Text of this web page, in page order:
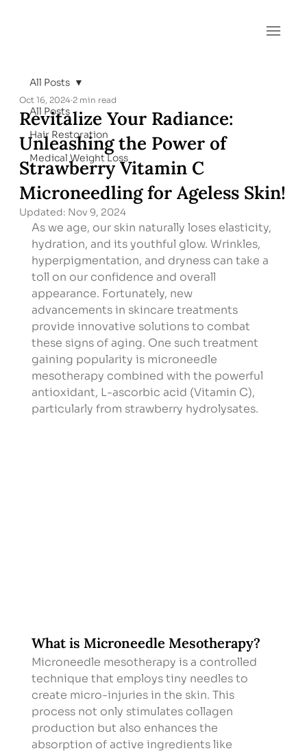
All Posts
Hair Restoration
Medical Weight Loss
All Posts
Revitalize Your Radiance:
Unleashing the Power of
Strawberry Vitamin C
Microneedling for Ageless Skin!
Oct 16, 2024 2 min read
Updated: Nov 9, 2024
As we age, our skin naturally loses elasticity,
hydration, and its youthful glow. Wrinkles,
hyperpigmentation, and dryness can take a
toll on our confidence and overall
appearance. Fortunately, new
advancements in skincare treatments
provide innovative solutions to combat
these signs of aging. One such treatment
gaining popularity is microneedle
mesotherapy combined with the powerful
antioxidant, L-ascorbic acid (Vitamin C),
particularly from strawberry hydrolysates.
What is Microneedle Mesotherapy?
Microneedle mesotherapy is a controlled
technique that employs tiny needles to
create micro-injuries in the skin. This
process not only stimulates collagen
production but also enhances the
absorption of active ingredients like